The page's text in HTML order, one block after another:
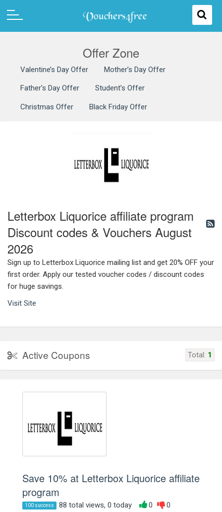
Offer Zone
Valentine’s Day Offer Mother’s Day Offer
Father’s Day Offer Student’s Offer
Christmas Offer Black Friday Offer
Letterbox Liquorice affiliate program
Discount codes & Vouchers August
2026
Sign up to Letterbox Liquorice mailing list and get 20% OFF your
first order. Apply our tested voucher codes / discount codes
for huge savings.
Visit Site
Active Coupons Total: 1
Save 10% at Letterbox Liquorice affiliate
program
100 success 88 total views, 0 today 0
0